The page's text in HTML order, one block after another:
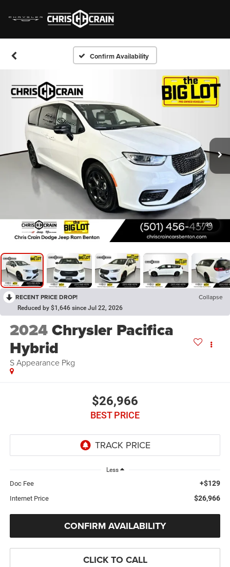
Confirm Availability
1 / 30
RECENT PRICE DROP! Collapse
Reduced by $1,646 since Jul 22, 2026
2024Chrysler Pacifica
Hybrid
S Appearance Pkg
$26,966
BEST PRICE
Less
Doc Fee +$129
Internet Price $26,966
CONFIRM AVAILABILITY
CLICK TO CALL